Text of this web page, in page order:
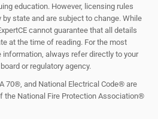
education. However, licensing rules
by state and are subject to change. While
cannot guarantee that all details
at the time of reading. For the most
information, always refer directly to your
or regulatory agency.
70®, and National Electrical Code® are
the National Fire Protection Association®